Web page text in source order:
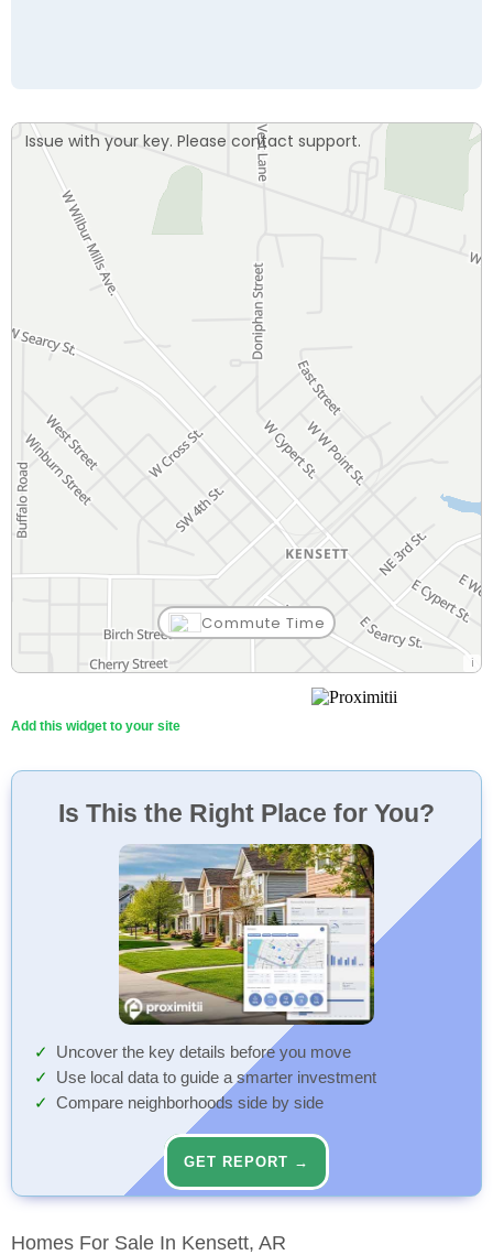
Issue with your key. Please contact support.
Commute Time
Add this widget to your site
Is This the Right Place for You?
Uncover the key details before you move
Use local data to guide a smarter investment
Compare neighborhoods side by side
GET REPORT →
Homes For Sale In Kensett, AR